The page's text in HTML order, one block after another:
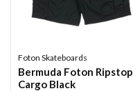
Foton Skateboards
Bermuda Foton Ripstop
Cargo Black